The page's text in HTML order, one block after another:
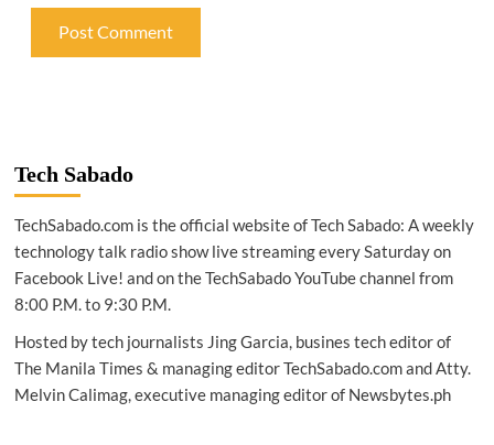
Tech Sabado
TechSabado.com is the official website of Tech Sabado: A weekly
technology talk radio show live streaming every Saturday on
Facebook Live! and on the TechSabado YouTube channel from
8:00 P.M. to 9:30 P.M.
Hosted by tech journalists Jing Garcia, busines tech editor of
The Manila Times & managing editor TechSabado.com and Atty.
Melvin Calimag, executive managing editor of Newsbytes.ph